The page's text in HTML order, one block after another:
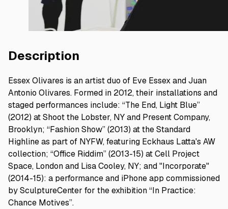
Description
Essex Olivares is an artist duo of Eve Essex and Juan
Antonio Olivares. Formed in 2012, their installations and
staged performances include: “The End, Light Blue”
(2012) at Shoot the Lobster, NY and Present Company,
Brooklyn; “Fashion Show” (2013) at the Standard
Highline as part of NYFW, featuring Eckhaus Latta's AW
collection; “Office Riddim” (2013-15) at Cell Project
Space, London and Lisa Cooley, NY; and "Incorporate"
(2014-15): a performance and iPhone app commissioned
by SculptureCenter for the exhibition “In Practice:
Chance Motives”.